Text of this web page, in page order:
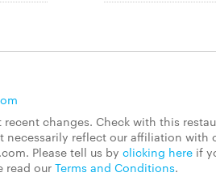
changes. Check with this
reflect our affiliation with
Please tell us by clicking here if
read our Terms and Conditions.